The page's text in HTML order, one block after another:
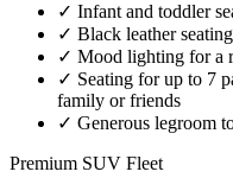
✓ Infant and toddler
✓ Black leather
✓ Mood lighting for a
✓ Seating for up to 7
family or friends
✓ Generous legroom
Premium SUV Fleet